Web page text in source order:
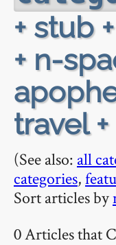
+ stub
+ n-
travel
(See also: all
categories,
Sort articles by
0 Articles that